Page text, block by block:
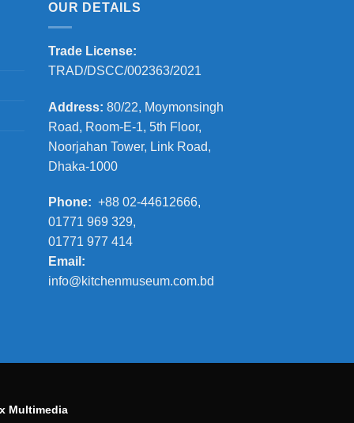
OUR DETAILS
Trade License:
TRAD/DSCC/002363/2021
Address: 80/22, Moymonsingh
Road, Room-E-1, 5th Floor,
Noorjahan Tower, Link Road,
Dhaka-1000
Phone: +88 02-44612666,
01771 969 329,
01771 977 414
Email:
info@kitchenmuseum.com.bd
Multimedia